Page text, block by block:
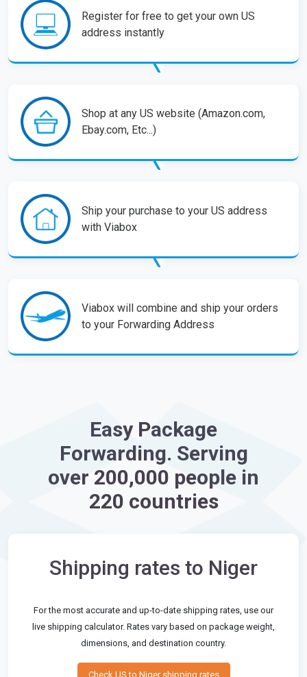
Register for free to get your own US
address instantly
Shop at any US website (Amazon.com,
Ebay.com, Etc...)
Ship your purchase to your US address
with Viabox
Viabox will combine and ship your orders
to your Forwarding Address
Easy Package
Forwarding. Serving
over 200,000 people in
220 countries
Shipping rates to Niger
For the most accurate and up-to-date shipping rates, use our
live shipping calculator. Rates vary based on package weight,
dimensions, and destination country.
Check US to Niger shipping rates